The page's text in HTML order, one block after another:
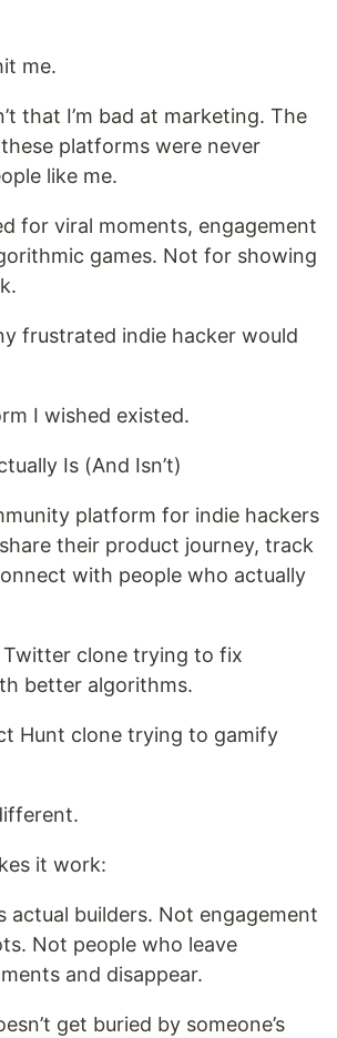
me.
that I’m bad at marketing. The
platforms were never
like me.
for viral moments, engagement
games. Not for showing
frustrated indie hacker would
I wished existed.
Is (And Isn’t)
platform for indie hackers
their product journey, track
with people who actually
Twitter clone trying to fix
better algorithms.
Hunt clone trying to gamify
it work:
actual builders. Not engagement
Not people who leave
and disappear.
get buried by someone’s